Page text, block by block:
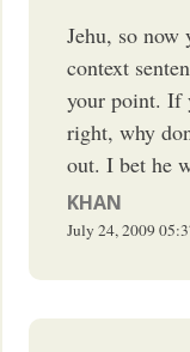
Jehu, so now
context
your point. If
right, why
out. I bet he
KHAN
July 24, 2009